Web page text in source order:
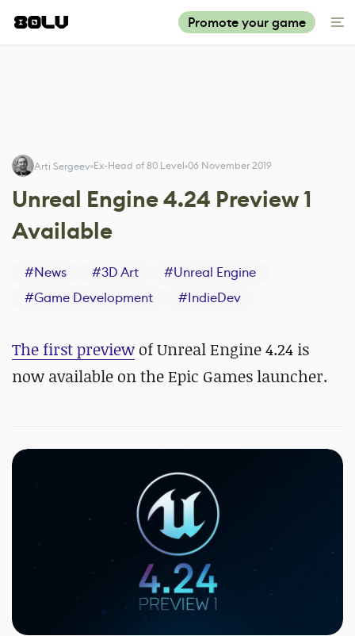
Promote your game
Arti Sergeev Ex-Head of 80 Level 06 November 2019
Unreal Engine 4.24 Preview 1
Available
#News #3D Art #Unreal Engine
#Game Development #IndieDev
The first preview of Unreal Engine 4.24 is
now available on the Epic Games launcher.